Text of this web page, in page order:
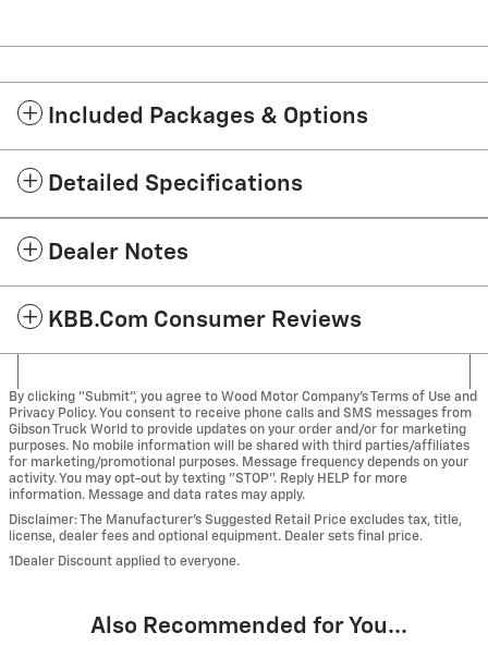
Included Packages & Options
Detailed Specifications
Dealer Notes
KBB.com Consumer Reviews
By clicking "Submit", you agree to Wood Motor Company’s Terms of Use and
Privacy Policy. You consent to receive phone calls and SMS messages from
Gibson Truck World to provide updates on your order and/or for marketing
purposes. No mobile information will be shared with third parties/affiliates
for marketing/promotional purposes. Message frequency depends on your
activity. You may opt-out by texting "STOP". Reply HELP for more
information. Message and data rates may apply.
Disclaimer: The Manufacturer’s Suggested Retail Price excludes tax, title,
license, dealer fees and optional equipment. Dealer sets final price.
1Dealer Discount applied to everyone.
Also Recommended for You...